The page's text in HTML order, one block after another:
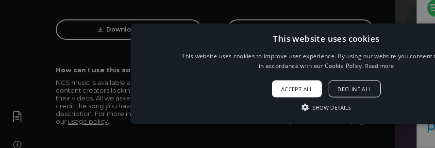
Download Track
How can I use this song in my video?
NCS music is available and totally free for any
content creators looking to use our music in
their videos. All we asked in return is you simply
credit the song you have used in the
description. For more info be sure to check out
our usage policy.
When using this song, please add the
Song: Clarx - Shakedown [NCS Release]
Music provided by NoCopyrightSounds
Free Download/Stream:
http://ncs.io/Shakedown
This website uses cookies
This website uses cookies to improve user experience. By using our website you consent
in accordance with our Cookie Policy. Read more
ACCEPT ALL DECLINE ALL
SHOW DETAILS